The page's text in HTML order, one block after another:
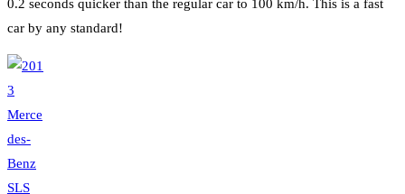
0.2 seconds quicker than the regular car to 100 km/h. This is a fast
car by any standard!